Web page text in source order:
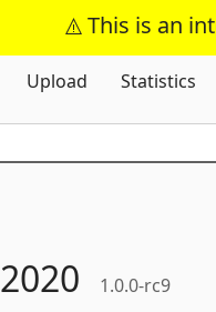
This is an
Upload Statistics
2020 1.0.0-rc9